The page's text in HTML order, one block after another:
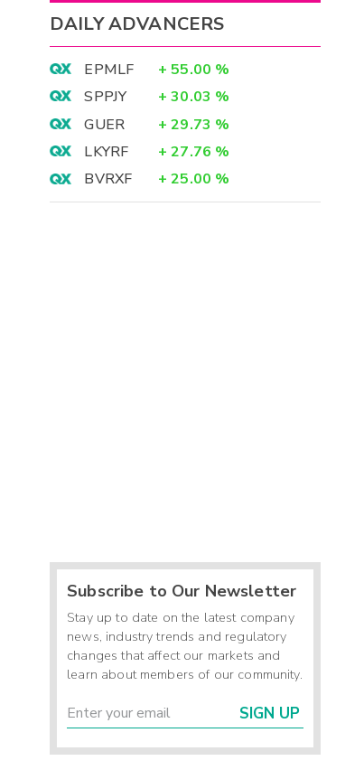
DAILY ADVANCERS
EPMLF + 55.00 %
SPPJY
+ 30.03 %
GUER
+ 29.73 %
LKYRF
+ 27.76 %
BVRXF
+ 25.00 %
Subscribe to Our Newsletter
Stay up to date on the latest company
news, industry trends and regulatory
changes that affect our markets and
learn about members of our community.
SIGN UP